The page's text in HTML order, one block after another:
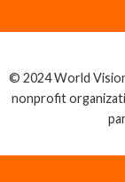
© 2024 World
nonprofit